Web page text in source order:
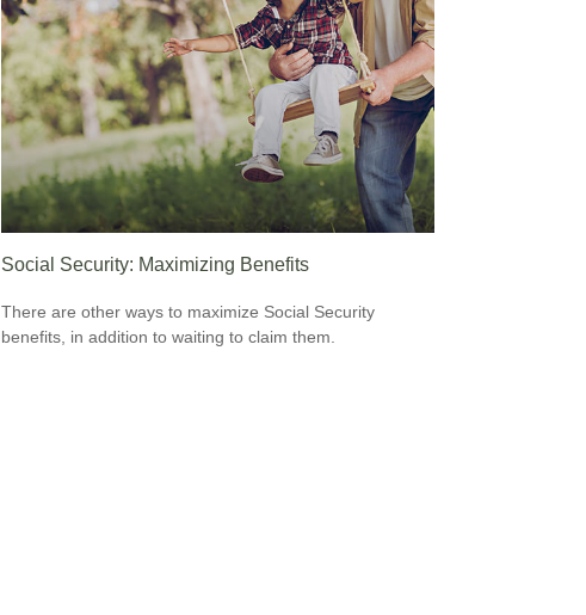
Social Security: Maximizing Benefits
There are other ways to maximize Social Security
benefits, in addition to waiting to claim them.